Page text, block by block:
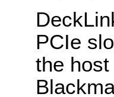
PCIe
the